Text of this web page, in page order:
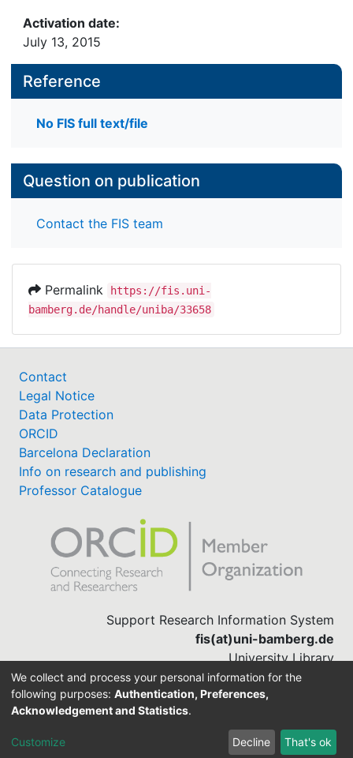
Activation date:
July 13, 2015
Reference
No FIS full text/file
Question on publication
Contact the FIS team
Permalink
https://fis.uni-
bamberg.de/handle/uniba/33658
Contact
Legal Notice
Data Protection
ORCID
Barcelona Declaration
Info on research and publishing
Professor Catalogue
Support Research Information System
fis(at)uni-bamberg.de
University Library
(0951) 863-1568
DSpace-CRIS software
We collect and process your personal information for the
following purposes: Authentication, Preferences,
Acknowledgement and Statistics.
Customize Decline That's ok